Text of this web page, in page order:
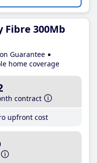
Fibre 300Mb
Guarantee
home coverage
contract
upfront cost